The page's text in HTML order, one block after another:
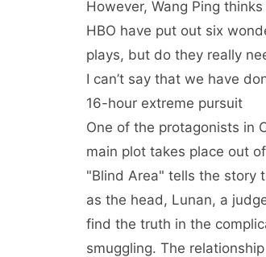
However, Wang Ping
HBO have put out six
plays, but do they really
I can’t say that we have
16-hour extreme pursuit
One of the protagonists in
main plot takes place out
"Blind Area" tells the story
as the head, Lunan, a
find the truth in the
smuggling. The